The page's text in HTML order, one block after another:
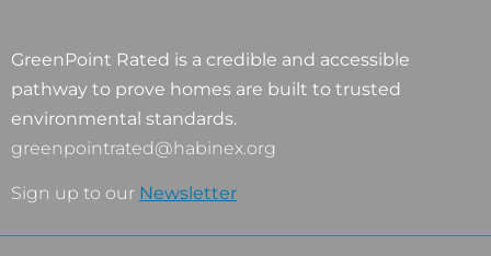
GreenPoint Rated is a credible and accessible
pathway to prove homes are built to trusted
environmental standards.
greenpointrated@habinex.org
Sign up to our Newsletter